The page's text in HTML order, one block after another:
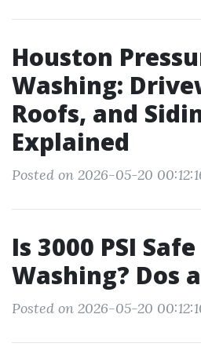
Houston
Washing:
Roofs, and
Explained
Posted on 2026-05-20
Is 3000 PSI
Washing? Dos
Posted on 2026-05-20